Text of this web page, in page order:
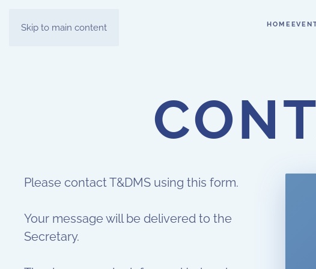
Skip to main content HOME
Please contact T&DMS using this form.
Your message will be delivered to the
Secretary.